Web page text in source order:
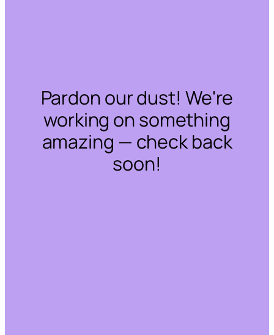
Pardon our dust! We're
working on something
amazing — check back
soon!